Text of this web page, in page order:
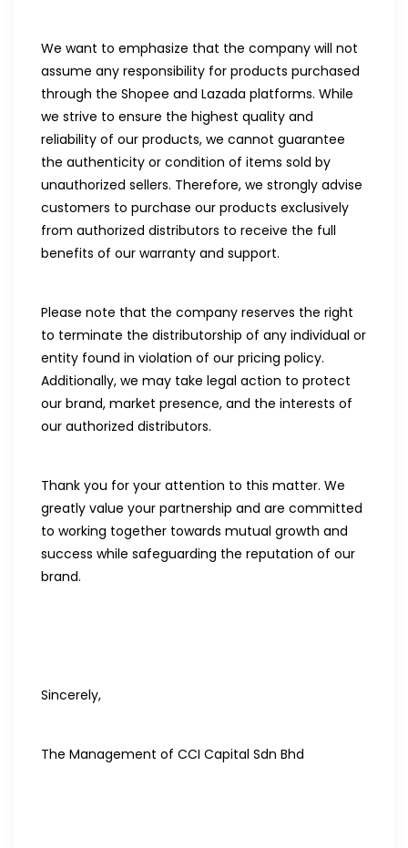
We want to emphasize that the company will not
assume any responsibility for products purchased
through the Shopee and Lazada platforms. While
we strive to ensure the highest quality and
reliability of our products, we cannot guarantee
the authenticity or condition of items sold by
unauthorized sellers. Therefore, we strongly advise
customers to purchase our products exclusively
from authorized distributors to receive the full
benefits of our warranty and support.
Please note that the company reserves the right
to terminate the distributorship of any individual or
entity found in violation of our pricing policy.
Additionally, we may take legal action to protect
our brand, market presence, and the interests of
our authorized distributors.
Thank you for your attention to this matter. We
greatly value your partnership and are committed
to working together towards mutual growth and
success while safeguarding the reputation of our
brand.
Sincerely,
The Management of CCI Capital Sdn Bhd